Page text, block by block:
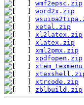
wmf2epsc.zip
word2x.zip
xetal.zip
xl2latex.zip
xlatex.zip
xml2pmx.zip
xpdfopen.zip
xtrcode.zip
zblbuild.zip